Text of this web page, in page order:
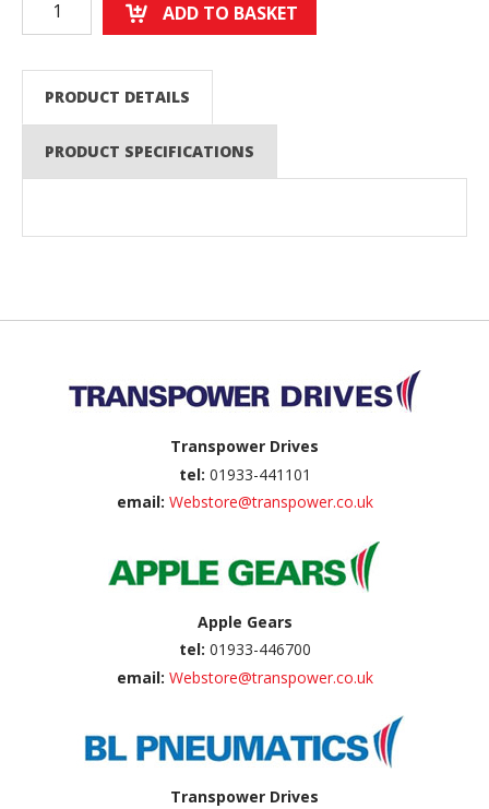
ADD TO BASKET
PRODUCT DETAILS
PRODUCT SPECIFICATIONS
Transpower Drives
tel: 01933-441101
email: Webstore@transpower.co.uk
Apple Gears
tel: 01933-446700
email: Webstore@transpower.co.uk
Transpower Drives